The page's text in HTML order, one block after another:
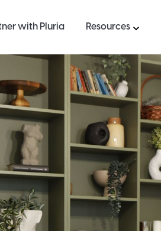
with Pluria Resources